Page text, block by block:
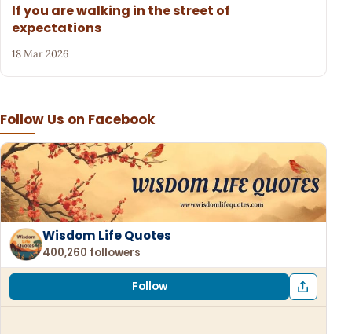
Follow Us on Facebook
Wisdom Life Quotes
400,260 followers
Follow
If you are walking in the street of
expectations
18 Mar 2026